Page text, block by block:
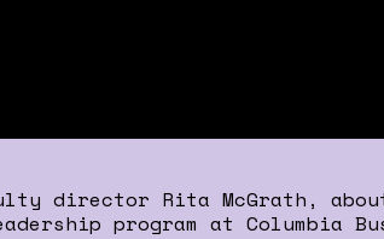
director Rita McGrath,
program at Columbia